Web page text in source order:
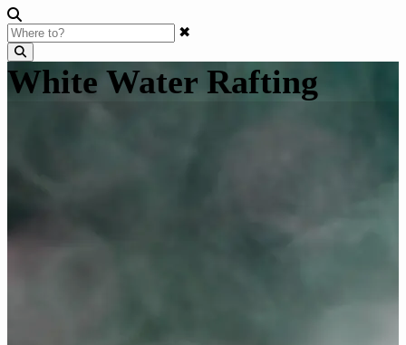
✖
White Water Rafting